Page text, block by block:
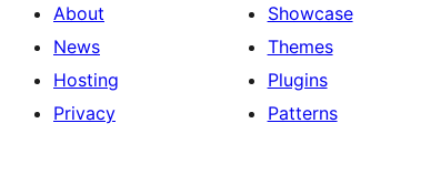
About
News
Hosting
Privacy
Showcase
Themes
Plugins
Patterns